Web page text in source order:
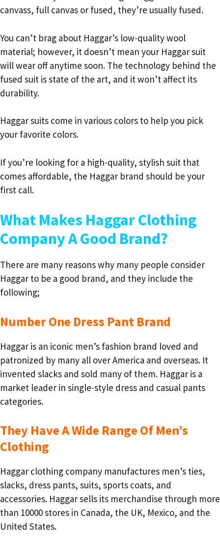
canvass, full canvas or fused, they’re usually fused.
You can’t brag about Haggar’s low-quality wool
material; however, it doesn’t mean your Haggar suit
will wear off anytime soon. The technology behind the
fused suit is state of the art, and it won’t affect its
durability.
Haggar suits come in various colors to help you pick
your favorite colors.
If you’re looking for a high-quality, stylish suit that
comes affordable, the Haggar brand should be your
first call.
What Makes Haggar Clothing
Company A Good Brand?
There are many reasons why many people consider
Haggar to be a good brand, and they include the
following;
Number One Dress Pant Brand
Haggar is an iconic men’s fashion brand loved and
patronized by many all over America and overseas. It
invented slacks and sold many of them. Haggar is a
market leader in single-style dress and casual pants
categories.
They Have A Wide Range Of Men’s
Clothing
Haggar clothing company manufactures men’s ties,
slacks, dress pants, suits, sports coats, and
accessories. Haggar sells its merchandise through more
than 10000 stores in Canada, the UK, Mexico, and the
United States.